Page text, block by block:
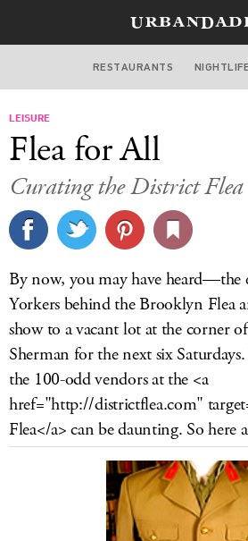
WASHINGTON
STYLE
CULTURE
DELIVERY
SIGN UP
LOG IN
RESTAURANTS
LEISURE
Flea for All
Curating the District Flea
By now, you may have heard—the
Yorkers behind the Brooklyn Flea
show to a vacant lot at the corner
Sherman for the next six
the 100-odd vendors at the <a
href="http://districtflea.com"
Flea</a> can be daunting. So here